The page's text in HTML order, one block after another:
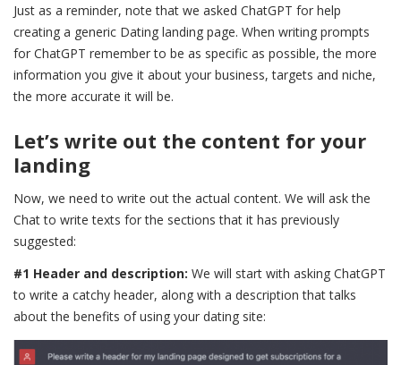
Just as a reminder, note that we asked ChatGPT for help
creating a generic Dating landing page. When writing prompts
for ChatGPT remember to be as specific as possible, the more
information you give it about your business, targets and niche,
the more accurate it will be.
Let’s write out the content for your
landing
Now, we need to write out the actual content. We will ask the
Chat to write texts for the sections that it has previously
suggested:
#1 Header and description: We will start with asking ChatGPT
to write a catchy header, along with a description that talks
about the benefits of using your dating site: